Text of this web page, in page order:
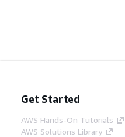
Get Started
AWS Hands-On Tutorials
AWS Solutions Library